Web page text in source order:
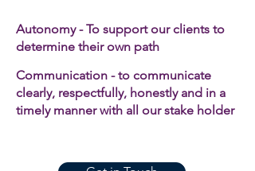
Autonomy - To support our clients to
determine their own path
Communication - to communicate
clearly, respectfully, honestly and in a
timely manner with all our stake holder